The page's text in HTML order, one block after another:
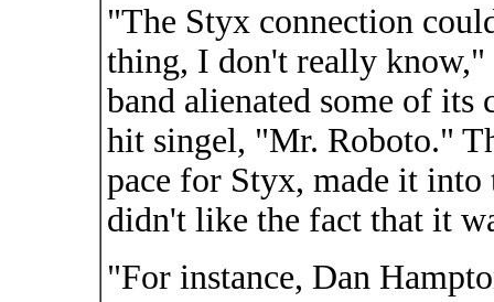
"The Styx connection
thing, I don't really know,"
band alienated some of its
hit singel, "Mr. Roboto."
pace for Styx, made it
didn't like the fact that it
"For instance, Dan